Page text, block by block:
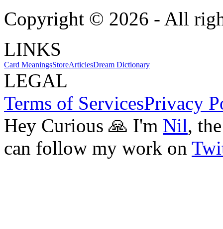
Copyright © 2026 - All
LINKS
Card MeaningsStoreArticlesDream Dictionary
LEGAL
Terms of ServicesPrivacy
Hey Curious 🙏 I'm Nil,
can follow my work on